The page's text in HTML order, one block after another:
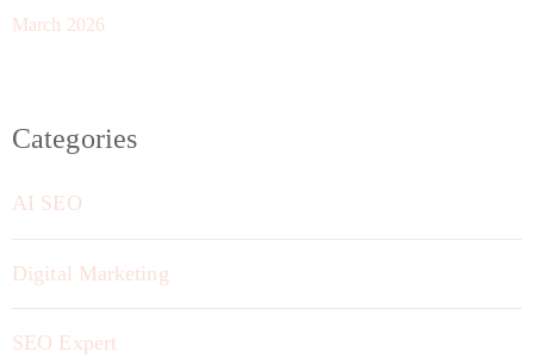
March 2026
Categories
AI SEO
Digital Marketing
SEO Expert